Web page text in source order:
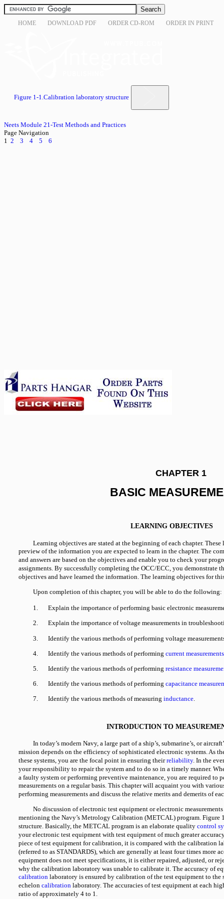
HOME DOWNLOAD PDF ORDER CD-ROM ORDER IN PRINT
Figure 1-1.Calibration laboratory structure
Neets Module 21-Test Methods and Practices
Page Navigation
1 2 3 4 5 6
CHAPTER 1
BASIC
LEARNING OBJECTIVES
Learning objectives are stated at the beginning of each chapter. These
preview of the information you are expected to learn in the chapter. The
and answers are based on the objectives and enable you to check your
assignments. By successfully completing the OCC/ECC, you demonstrate
objectives and have learned the information. The learning objectives for
Upon completion of this chapter, you will be able to do the following:
1.
Explain the importance of performing basic electronic
2.
Explain the importance of voltage measurements in
3.
Identify the various methods of performing voltage
4.
Identify the various methods of performing current measurements
5.
Identify the various methods of performing resistance
6.
Identify the various methods of performing capacitance
7.
Identify the various methods of measuring inductance.
INTRODUCTION TO
In today’s modern Navy, a large part of a ship’s, submarine’s, or
mission depends on the efficiency of sophisticated electronic systems. As
these systems, you are the focal point in ensuring theirreliability. In the
your responsibility to repair the system and to do so in a timely manner.
a faulty system or performing preventive maintenance, you are required to
measurements on a regular basis. This chapter will acquaint you with
performing measurements and discuss the relative merits and demerits of
No discussion of electronic test equipment or electronic
mentioning the Navy’s Metrology Calibration (METCAL) program. Figure
structure. Basically, the METCAL program is an elaborate quality control
your electronic test equipment with test equipment of much greater
piece of test equipment for calibration, it is compared with the calibration
(referred to as STANDARDS), which are generally at least four times more
equipment does not meet specifications, it is either repaired, adjusted, or
why the calibration laboratory was unable to calibrate it. The accuracy of
calibration laboratory is ensured by calibration of the test equipment to the
echelon calibration laboratory. The accuracies of test equipment at each
ratio of approximately 4 to 1.